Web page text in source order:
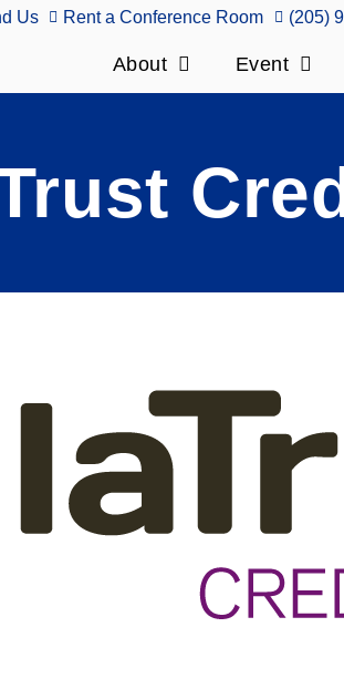
Us Rent a Conference Room (205)
About Event